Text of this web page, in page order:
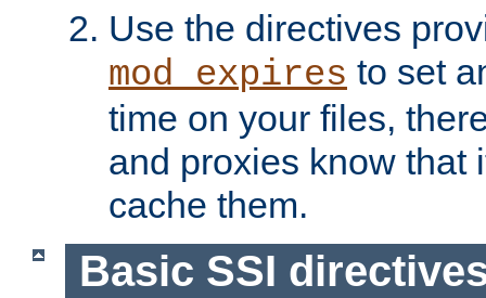
Use the directives
mod_expires to set
time on your files,
and proxies know that
cache them.
Basic SSI